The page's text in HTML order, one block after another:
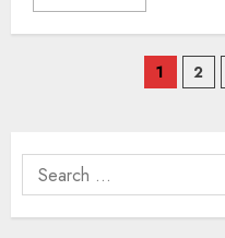
Posts
1 2
Search
for: